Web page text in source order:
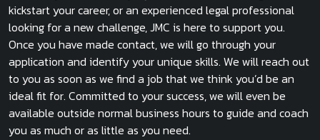
kickstart your career, or an experienced legal professional
looking for a new challenge, JMC is here to support you.
Once you have made contact, we will go through your
application and identify your unique skills. We will reach out
to you as soon as we find a job that we think you’d be an
ideal fit for. Committed to your success, we will even be
available outside normal business hours to guide and coach
you as much or as little as you need.